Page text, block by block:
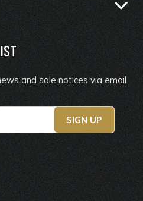
and sale notices via email